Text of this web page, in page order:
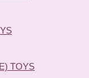
TOYS